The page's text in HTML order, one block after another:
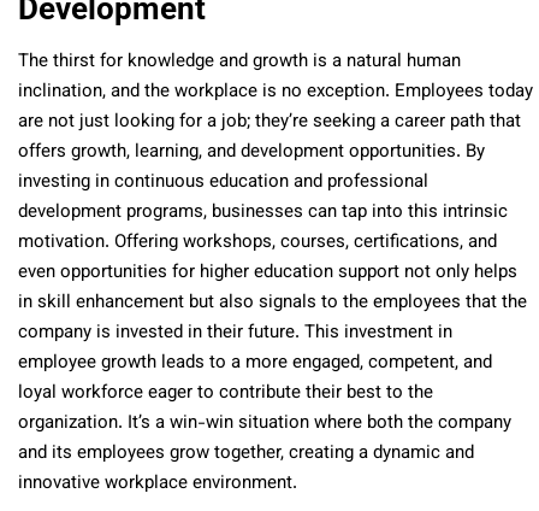
Development
The thirst for knowledge and growth is a natural human
inclination, and the workplace is no exception. Employees today
are not just looking for a job; they’re seeking a career path that
offers growth, learning, and development opportunities. By
investing in continuous education and professional
development programs, businesses can tap into this intrinsic
motivation. Offering workshops, courses, certifications, and
even opportunities for higher education support not only helps
in skill enhancement but also signals to the employees that the
company is invested in their future. This investment in
employee growth leads to a more engaged, competent, and
loyal workforce eager to contribute their best to the
organization. It’s a win-win situation where both the company
and its employees grow together, creating a dynamic and
innovative workplace environment.